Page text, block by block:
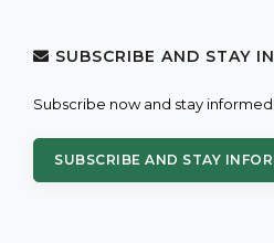
SUBSCRIBE AND STAY
Subscribe now and stay informed!
SUBSCRIBE AND STAY